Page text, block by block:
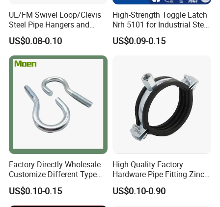
ABOUT US
Wuhan Fush Technology Co., Ltd. was founded in 2021, located
in Hongshan District, Wuhan City. It is a leading enterprise
specializing in the production of all kinds of hose clamps, engaged
in stainless steel product development, research, production and
sales.
Every year, we produce millions of sets of all kinds of hose
UL/FM Swivel Loop/Clevis
Steel Pipe Hangers and
Beam/Strut/Riser/Hose/Sei
smic Sway Bracing Clamp
US$0.08-0.10
High-Strength Toggle Latch
Nrh 5101 for Industrial Steel
Toolboxes with ISO9001
US$0.09-0.15
Factory Directly Wholesale
Customize Different Type
Metal Question Hooks U
Shaped Hooks
US$0.10-0.15
High Quality Factory
Hardware Pipe Fitting Zinc
Plated Carbon Steel Heavy
Duty M8+10 Rubber Pipe
US$0.10-0.90